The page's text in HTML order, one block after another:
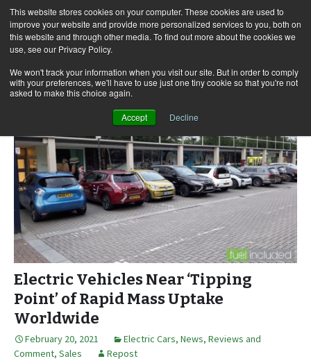
This website stores cookies on your computer. These cookies are used to
improve your website and provide more personalized services to you, both on
this website and through other media. To find out more about the cookies we
use, see our Privacy Policy.
We won't track your information when you visit our site. But in order to comply
with your preferences, we'll have to use just one tiny cookie so that you're not
asked to make this choice again.
Accept Decline
Skip
to
content
for:
Electric Vehicles Near ‘Tipping
Point’ of Rapid Mass Uptake
Worldwide
February 20, 2021 Electric Cars, News, Reviews and
Comment, Sales Repost